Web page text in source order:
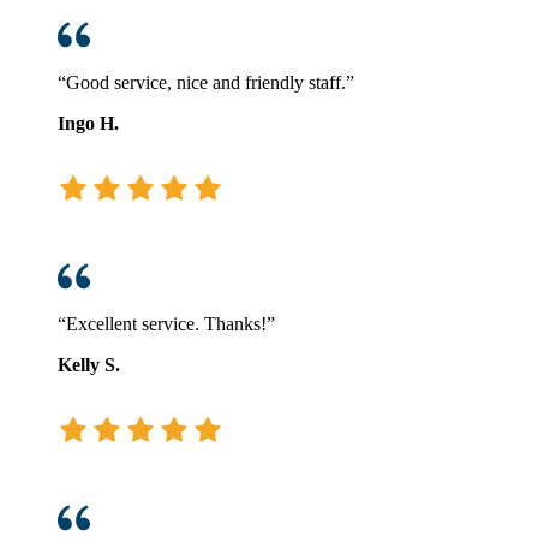
“Good service, nice and friendly staff.”
Ingo H.
“Excellent service. Thanks!”
Kelly S.